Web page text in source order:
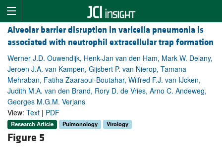
Alveolar barrier disruption in varicella pneumonia is
associated with neutrophil extracellular trap formation
Werner J.D. Ouwendijk, Henk-Jan van den Ham, Mark W. Delany,
Jeroen J.A. van Kampen, Gijsbert P. van Nierop, Tamana
Mehraban, Fatiha Zaaraoui-Boutahar, Wilfred F.J. van IJcken,
Judith M.A. van den Brand, Rory D. de Vries, Arno C. Andeweg,
Georges M.G.M. Verjans
View: Text | PDF
Research Article Pulmonology Virology
Figure 5